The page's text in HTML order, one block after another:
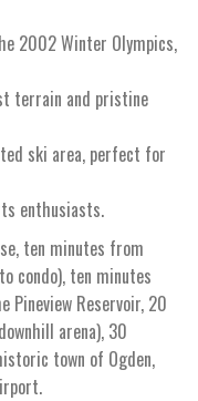
2002 Winter Olympics,
terrain and pristine
ski area, perfect for
enthusiasts.
ten minutes from
condo), ten minutes
Reservoir, 20
arena), 30
town of Ogden,